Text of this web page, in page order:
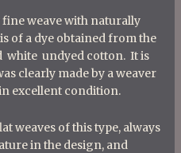
weave with naturally
of a dye obtained from the
white undyed cotton. It is
clearly made by a weaver
excellent condition.
weaves of this type, always
in the design, and